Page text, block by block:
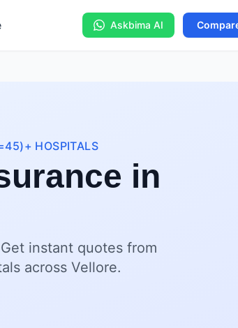
Askbima AI
HOSPITALS
in
instant quotes from
across Vellore.